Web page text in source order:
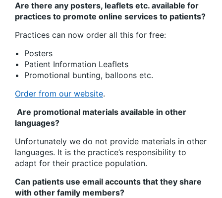
Are there any posters, leaflets etc. available for
practices to promote online services to patients?
Practices can now order all this for free:
Posters
Patient Information Leaflets
Promotional bunting, balloons etc.
Order from our website.
Are promotional materials available in other
languages?
Unfortunately we do not provide materials in other
languages. It is the practice’s responsibility to
adapt for their practice population.
Can patients use email accounts that they share
with other family members?